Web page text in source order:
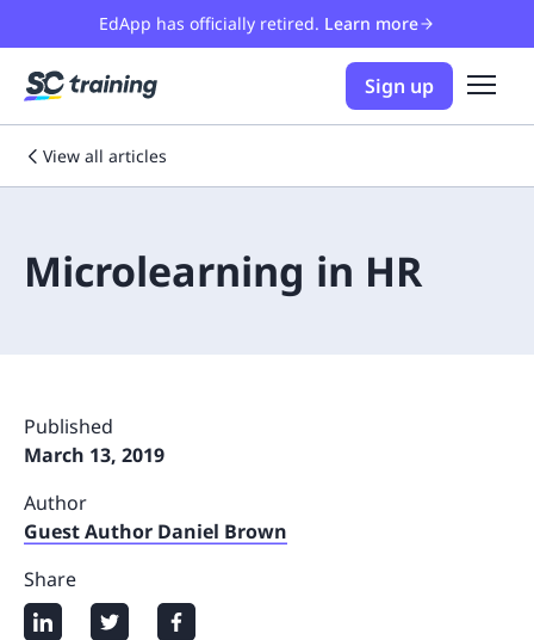
EdApp has officially retired. Learn more
Sign up
View all articles
Microlearning in HR
Published
March 13, 2019
Author
Guest Author Daniel Brown
Share